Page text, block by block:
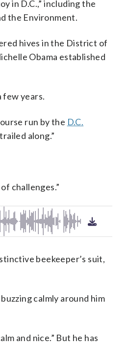
in D.C.,” including the
the Environment.
hives in the District of
Obama established
few years.
run by the D.C.
along.”
challenges.”
beekeeper’s suit,
calmly around him
and nice.” But he has